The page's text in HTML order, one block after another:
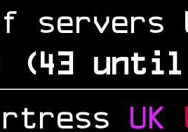
servers
(42 until
UK